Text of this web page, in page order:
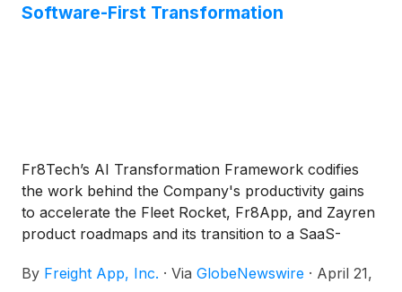
Software-First Transformation
Fr8Tech’s AI Transformation Framework codifies
the work behind the Company's productivity gains
to accelerate the Fleet Rocket, Fr8App, and Zayren
product roadmaps and its transition to a SaaS-
By Freight App, Inc. · Via GlobeNewswire · April 21,